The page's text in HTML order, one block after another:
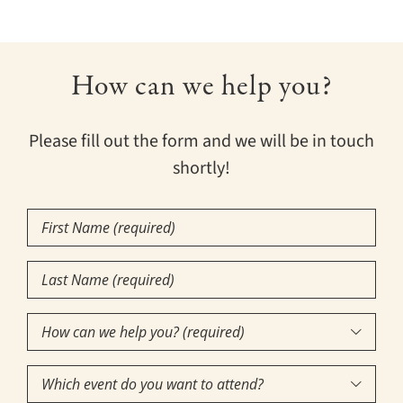
How can we help you?
Please fill out the form and we will be in touch
shortly!
First
Name
(Required)
Last
Name
(Required)
How
can
we

Which
